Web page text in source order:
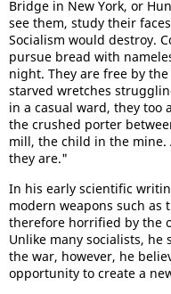
Bridge in New York, or
see them, study their
Socialism would destroy.
pursue bread with
night. They are free by
starved wretches
in a casual ward, they too
the crushed porter
mill, the child in the mine.
they are."
In his early scientific
modern weapons such as
therefore horrified by the
Unlike many socialists,
the war, however, he
opportunity to create a